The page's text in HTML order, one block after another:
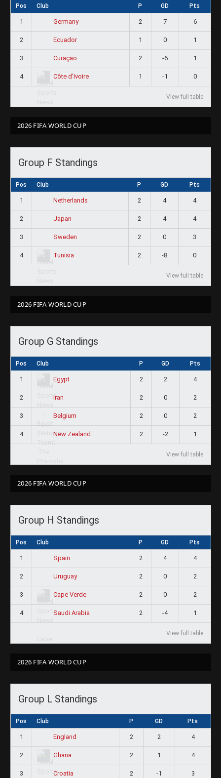
Pos Club P GD Pts
1 Germany 2 7 6
2 Ecuador 1 0 1
3 Curaçao 2 -6 1
4 Côte d'Ivoire 1 -1 0
View full table
2026 FIFA WORLD CUP
Group F Standings
Pos Club P GD Pts
1 Netherlands 2 4 4
2 Japan 2 4 4
3 Sweden 2 0 3
4 Tunisia 2 -8 0
View full table
2026 FIFA WORLD CUP
Group G Standings
Pos Club P GD Pts
1 Egypt 2 2 4
2 Iran 2 0 2
3 Belgium 2 0 2
4 New Zealand 2 -2 1
View full table
2026 FIFA WORLD CUP
Group H Standings
Pos Club P GD Pts
1 Spain 2 4 4
2 Uruguay 2 0 2
3 Cape Verde 2 0 2
4 Saudi Arabia 2 -4 1
View full table
2026 FIFA WORLD CUP
Group L Standings
Pos Club P GD Pts
1 England 2 2 4
2 Ghana 2 1 4
3 Croatia 2 -1 3